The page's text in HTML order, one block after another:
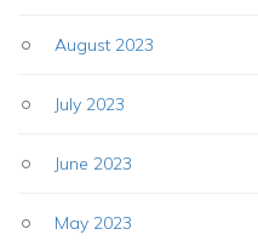
August 2023
July 2023
June 2023
May 2023